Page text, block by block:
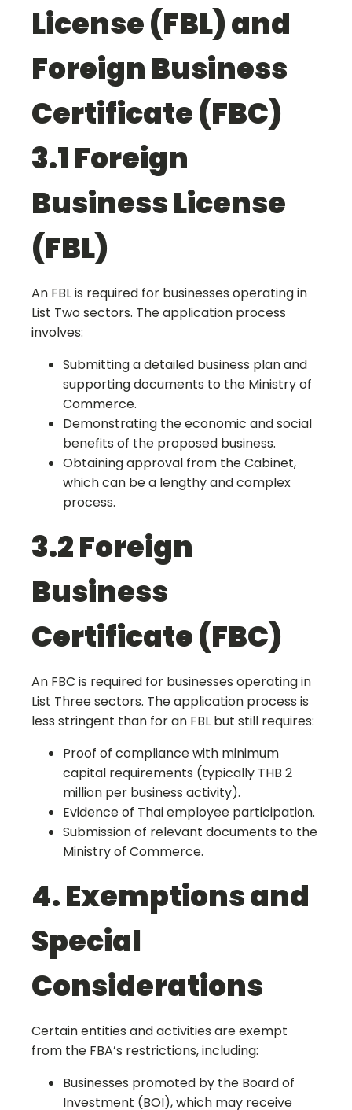
License (FBL) and
Foreign Business
Certificate (FBC)
3.1 Foreign
Business License
(FBL)
An FBL is required for businesses operating in
List Two sectors. The application process
involves:
Submitting a detailed business plan and
supporting documents to the Ministry of
Commerce.
Demonstrating the economic and social
benefits of the proposed business.
Obtaining approval from the Cabinet,
which can be a lengthy and complex
process.
3.2 Foreign
Business
Certificate (FBC)
An FBC is required for businesses operating in
List Three sectors. The application process is
less stringent than for an FBL but still requires:
Proof of compliance with minimum
capital requirements (typically THB 2
million per business activity).
Evidence of Thai employee participation.
Submission of relevant documents to the
Ministry of Commerce.
4. Exemptions and
Special
Considerations
Certain entities and activities are exempt
from the FBA’s restrictions, including:
Businesses promoted by the Board of
Investment (BOI), which may receive